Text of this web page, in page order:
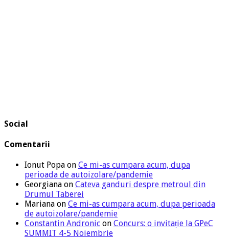
Social
Comentarii
Ionut Popa on Ce mi-as cumpara acum, dupa
perioada de autoizolare/pandemie
Georgiana on Cateva ganduri despre metroul din
Drumul Taberei
Mariana on Ce mi-as cumpara acum, dupa perioada
de autoizolare/pandemie
Constantin Andronic on Concurs: o invitație la GPeC
SUMMIT 4-5 Noiembrie